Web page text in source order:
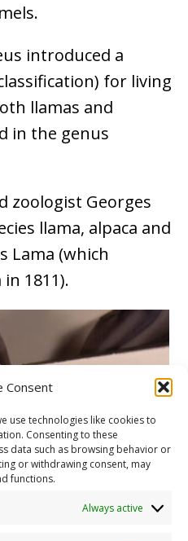
Consent
use technologies like cookies to
Consenting to these
data such as browsing behavior or
or withdrawing consent, may
functions.
Always active
introduced a
for living
llamas and
in the genus
zoologist Georges
llama, alpaca and
Lama (which
1811).